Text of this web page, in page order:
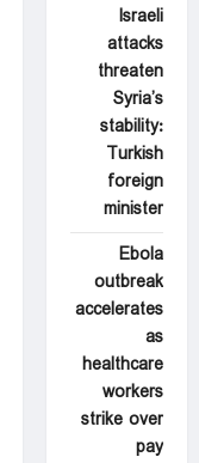
Israeli
attacks
threaten
Syria’s
stability:
Turkish
foreign
minister
Ebola
outbreak
accelerates
as
healthcare
workers
strike over
pay